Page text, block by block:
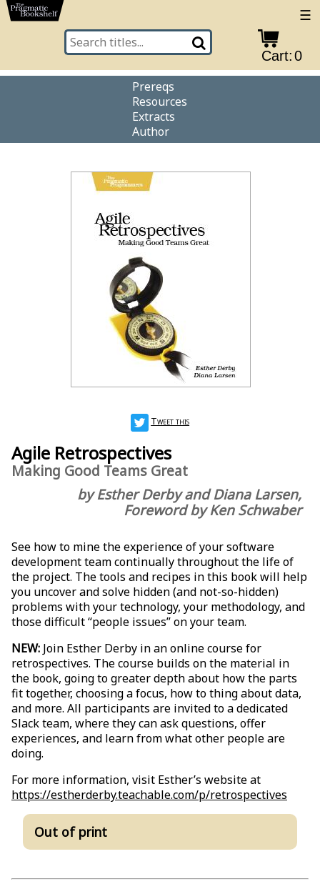
☰
Cart:0
Prereqs
Resources
Extracts
Author
Tweet this
Agile Retrospectives
Making Good Teams Great
by Esther Derby and Diana Larsen,
Foreword by Ken Schwaber
See how to mine the experience of your software
development team continually throughout the life of
the project. The tools and recipes in this book will help
you uncover and solve hidden (and not-so-hidden)
problems with your technology, your methodology, and
those difficult “people issues” on your team.
NEW: Join Esther Derby in an online course for
retrospectives. The course builds on the material in
the book, going to greater depth about how the parts
fit together, choosing a focus, how to thing about data,
and more. All participants are invited to a dedicated
Slack team, where they can ask questions, offer
experiences, and learn from what other people are
doing.
For more information, visit Esther’s website at
https://estherderby.teachable.com/p/retrospectives
Out of print